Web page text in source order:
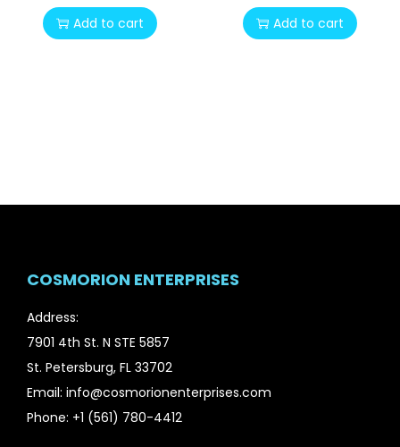
2
3
.
0
Add to cart Add to cart
COSMORION ENTERPRISES
Address:
7901 4th St. N STE 5857
St. Petersburg, FL 33702
Email: info@cosmorionenterprises.com
Phone: +1 (561) 780-4412